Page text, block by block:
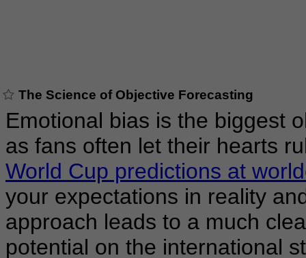
The Science of Objective Forecasting
Emotional bias is the biggest
as fans often let their hearts
World Cup predictions at
your expectations in reality
approach leads to a much
potential on the international